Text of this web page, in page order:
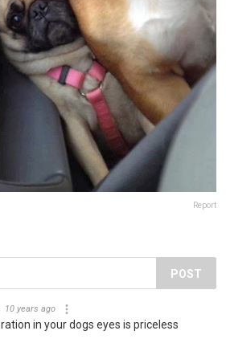
Report
POST
10 years ago
in your dogs eyes is priceless